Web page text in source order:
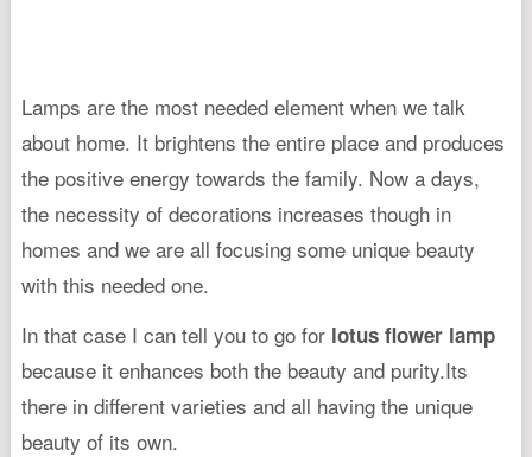
Lamps are the most needed element when we talk
about home. It brightens the entire place and produces
the positive energy towards the family. Now a days,
the necessity of decorations increases though in
homes and we are all focusing some unique beauty
with this needed one.
In that case I can tell you to go for lotus flower lamp
because it enhances both the beauty and purity.Its
there in different varieties and all having the unique
beauty of its own.